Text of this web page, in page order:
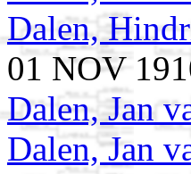
Dalen,
01 NOV
Dalen, Jan
Dalen, Jan